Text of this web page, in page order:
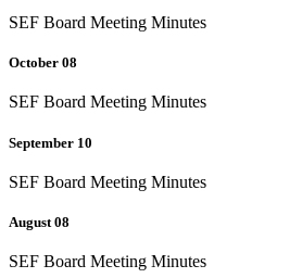
SEF Board Meeting Minutes
October 08
SEF Board Meeting Minutes
September 10
SEF Board Meeting Minutes
August 08
SEF Board Meeting Minutes